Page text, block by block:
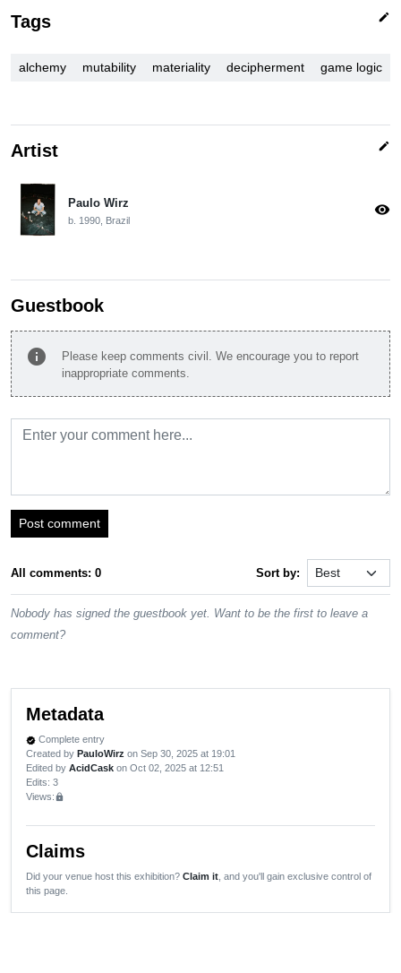
Tags edit
alchemy mutability materiality decipherment game logic
Artist edit
Paulo Wirz
b. 1990, Brazil
visibility
Guestbook
info
Please keep comments civil. We encourage you to report
inappropriate comments.
Post comment
All comments: 0 Sort by:
Nobody has signed the guestbook yet. Want to be the first to leave a
comment?
Metadata
verified Complete entry
Created by PauloWirz on Sep 30, 2025 at 19:01
Edited by AcidCask on Oct 02, 2025 at 12:51
Edits: 3
Views:lock
Claims
Did your venue host this exhibition? Claim it , and you'll gain exclusive control of
this page.